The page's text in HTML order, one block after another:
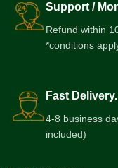
Support /
Refund within
*conditions
Fast Delivery.
4-8 business
included)